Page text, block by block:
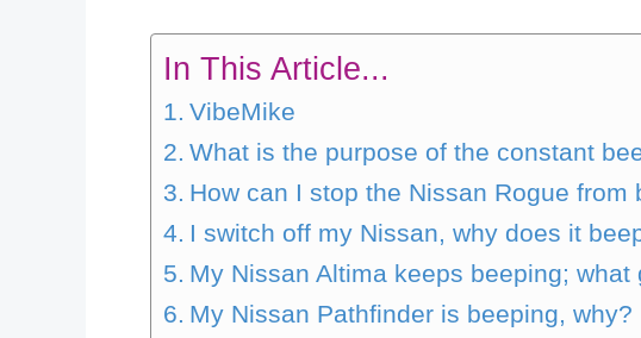
In This Article...
VibeMike
What is the purpose of the constant
How can I stop the Nissan Rogue from
I switch off my Nissan, why does it
My Nissan Altima keeps beeping; what
My Nissan Pathfinder is beeping, why?